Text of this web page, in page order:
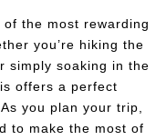
the most rewarding
you’re hiking the
simply soaking in the
offers a perfect
you plan your trip,
to make the most of